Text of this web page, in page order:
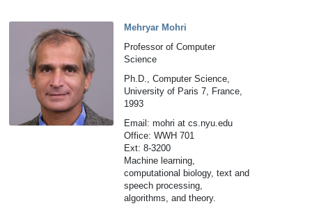
Mehryar Mohri
Professor of Computer
Science
Ph.D., Computer Science,
University of Paris 7, France,
1993
Email: mohri at cs.nyu.edu
Office: WWH 701
Ext: 8-3200
Machine learning,
computational biology, text and
speech processing,
algorithms, and theory.